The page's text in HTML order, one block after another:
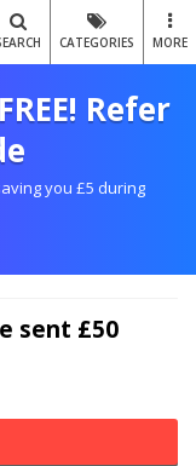
CATEGORIES MORE
Refer
you £5 during
sent £50